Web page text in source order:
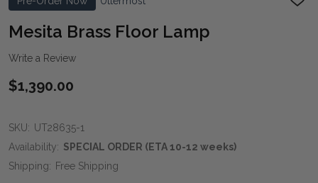
ADD
Mesita Brass Floor Lamp
Write a Review
$1,390.00
SKU: UT28635-1
Availability: SPECIAL ORDER (ETA 10-12 weeks)
Shipping: Free Shipping